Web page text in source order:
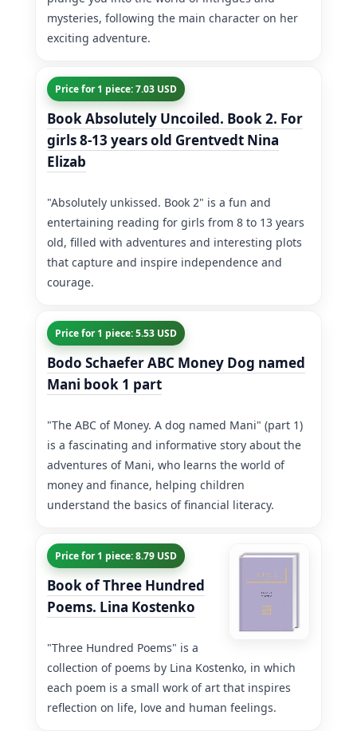
mysteries, following the main character on her
exciting adventure.
Price for 1 piece: 7.03 USD
Book Absolutely Uncoiled. Book 2. For
girls 8-13 years old Grentvedt Nina
Elizab
"Absolutely unkissed. Book 2" is a fun and
entertaining reading for girls from 8 to 13 years
old, filled with adventures and interesting plots
that capture and inspire independence and
courage.
Price for 1 piece: 5.53 USD
Bodo Schaefer ABC Money Dog named
Mani book 1 part
"The ABC of Money. A dog named Mani" (part 1)
is a fascinating and informative story about the
adventures of Mani, who learns the world of
money and finance, helping children
understand the basics of financial literacy.
Price for 1 piece: 8.79 USD
Book of Three Hundred
Poems. Lina Kostenko
"Three Hundred Poems" is a
collection of poems by Lina Kostenko, in which
each poem is a small work of art that inspires
reflection on life, love and human feelings.